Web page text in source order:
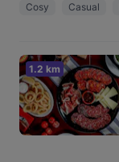
Cosy Casual
1.2 km